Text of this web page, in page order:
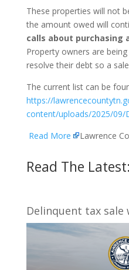
These properties will not
the amount owed will
calls about purchasing
Property owners are
resolve their debt so a
The current list can be
https://
content/uploads/2025/09/
Read More
Lawrence
Read The Latest:
Delinquent tax